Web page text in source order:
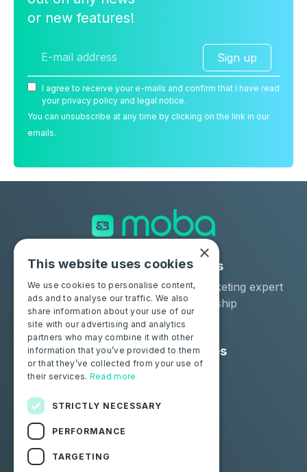
or new features!
Sign up
I agree to receive your e-mails and confirm that I have read
your privacy policy and legal notice.
You can unsubscribe at any time by clicking on the link in our
emails.
Solutions
Moba Certify Pro
Shop
Industries
Car remarketing expert
Car dealership
Car leaser
Consumers
Certify your battery
Resources
Follow us
Facebook
Linkedin
×
This website uses cookies
We use cookies to personalise content,
ads and to analyse our traffic. We also
share information about your use of our
site with our advertising and analytics
partners who may combine it with other
information that you’ve provided to them
or that they’ve collected from your use of
their services. Read more
STRICTLY NECESSARY
PERFORMANCE
TARGETING